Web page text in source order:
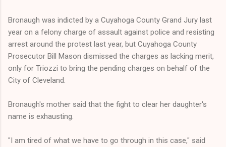
Bronaugh was indicted by a Cuyahoga County Grand Jury last
year on a felony charge of assault against police and resisting
arrest around the protest last year, but Cuyahoga County
Prosecutor Bill Mason dismissed the charges as lacking merit,
only for Triozzi to bring the pending charges on behalf of the
City of Cleveland.
Bronaugh's mother said that the fight to clear her daughter's
name is exhausting.
"I am tired of what we have to go through in this case," said